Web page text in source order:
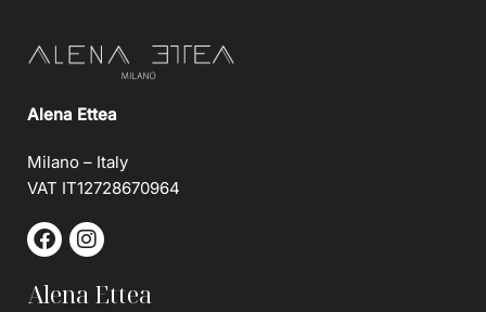
Alena Ettea
Milano – Italy
VAT IT12728670964
Alena Ettea